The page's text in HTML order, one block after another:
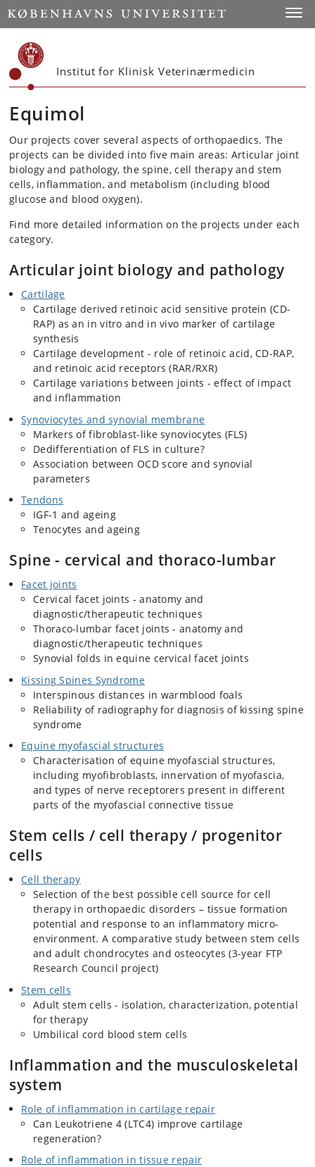
Start
Institut for Klinisk Veterinærmedicin
Equimol
Our projects cover several aspects of orthopaedics. The
projects can be divided into five main areas: Articular joint
biology and pathology, the spine, cell therapy and stem
cells, inflammation, and metabolism (including blood
glucose and blood oxygen).
Find more detailed information on the projects under each
category.
Articular joint biology and pathology
Cartilage
Cartilage derived retinoic acid sensitive protein (CD-
RAP) as an in vitro and in vivo marker of cartilage
synthesis
Cartilage development - role of retinoic acid, CD-RAP,
and retinoic acid receptors (RAR/RXR)
Cartilage variations between joints - effect of impact
and inflammation
Synoviocytes and synovial membrane
Markers of fibroblast-like synoviocytes (FLS)
Dedifferentiation of FLS in culture?
Association between OCD score and synovial
parameters
Tendons
IGF-1 and ageing
Tenocytes and ageing
Spine - cervical and thoraco-lumbar
Facet joints
Cervical facet joints - anatomy and
diagnostic/therapeutic techniques
Thoraco-lumbar facet joints - anatomy and
diagnostic/therapeutic techniques
Synovial folds in equine cervical facet joints
Kissing Spines Syndrome
Interspinous distances in warmblood foals
Reliability of radiography for diagnosis of kissing spine
syndrome
Equine myofascial structures
Characterisation of equine myofascial structures,
including myofibroblasts, innervation of myofascia,
and types of nerve receptorers present in different
parts of the myofascial connective tissue
Stem cells / cell therapy / progenitor
cells
Cell therapy
Selection of the best possible cell source for cell
therapy in orthopaedic disorders – tissue formation
potential and response to an inflammatory micro-
environment. A comparative study between stem cells
and adult chondrocytes and osteocytes (3-year FTP
Research Council project)
Stem cells
Adult stem cells - isolation, characterization, potential
for therapy
Umbilical cord blood stem cells
Inflammation and the musculoskeletal
system
Role of inflammation in cartilage repair
Can Leukotriene 4 (LTC4) improve cartilage
regeneration?
Role of inflammation in tissue repair